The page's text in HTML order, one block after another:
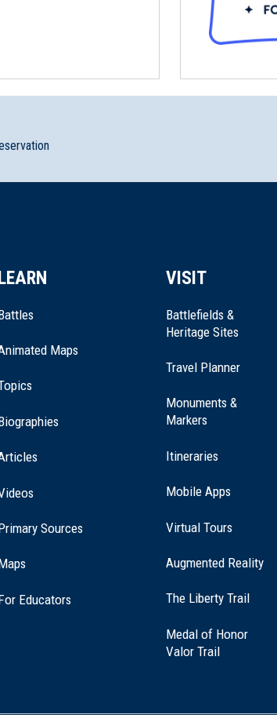
Maps
Sources
Educators
VISIT
Battlefields &
Heritage Sites
Travel Planner
Monuments &
Markers
Itineraries
Mobile Apps
Virtual Tours
Augmented Reality
The Liberty Trail(opens
Medal of Honor
Valor Trail(opens